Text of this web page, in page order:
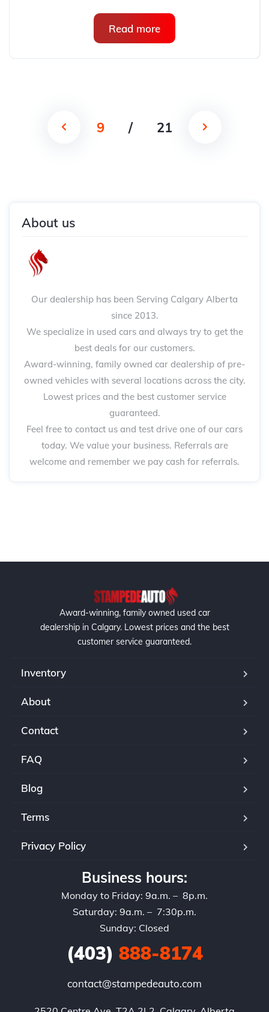
Read more
9 / 21
About us
Our dealership has been Serving Calgary Alberta
since 2013.
We specialize in used cars and always try to get the
best deals for our customers.
Award-winning, family owned car dealership of pre-
owned vehicles with several locations across the city.
Lowest prices and the best customer service
guaranteed.
Feel free to contact us and test drive one of our cars
today. We value your business. Referrals are
welcome and remember we pay cash for referrals.
Award-winning, family owned used car
dealership in Calgary. Lowest prices and the best
customer service guaranteed.
Inventory
About
Contact
FAQ
Blog
Terms
Privacy Policy
Business hours:
Monday to Friday: 9a.m. – 8p.m.
Saturday: 9a.m. – 7:30p.m.
Sunday: Closed
(403) 888-8174
contact@stampedeauto.com